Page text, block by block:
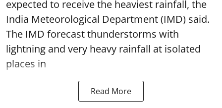
expected to receive the heaviest rainfall, the
India Meteorological Department (IMD) said.
The IMD forecast thunderstorms with
lightning and very heavy rainfall at isolated
places in
Read More